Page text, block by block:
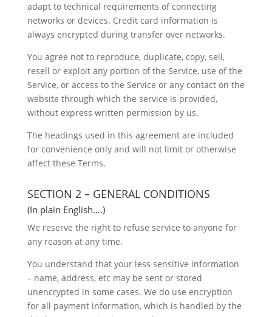
adapt to technical requirements of connecting
networks or devices. Credit card information is
always encrypted during transfer over networks.
You agree not to reproduce, duplicate, copy, sell,
resell or exploit any portion of the Service, use of the
Service, or access to the Service or any contact on the
website through which the service is provided,
without express written permission by us.
The headings used in this agreement are included
for convenience only and will not limit or otherwise
affect these Terms.
SECTION 2 – GENERAL CONDITIONS
(In plain English….)
We reserve the right to refuse service to anyone for
any reason at any time.
You understand that your less sensitive information
– name, address, etc may be sent or stored
unencrypted in some cases. We do use encryption
for all payment information, which is handled by the